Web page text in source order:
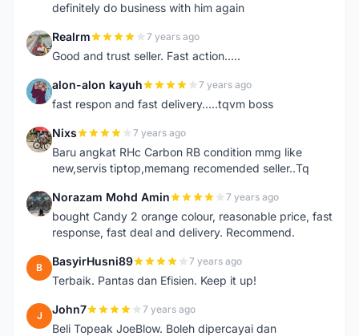
definitely do business with him again
R Realrm 7 years ago
Good and trust seller. Fast action.....
A alon-alon kayuh 7 years ago
fast respon and fast delivery.....tqvm boss
N Nixs 7 years ago
Baru angkat RHc Carbon RB condition mmg like
new,servis tiptop,memang recomended seller..Tq
N Norazam Mohd Amin 7 years ago
bought Candy 2 orange colour, reasonable price, fast
response, fast deal and delivery. Recommend.
B BasyirHusni89 7 years ago
Terbaik. Pantas dan Efisien. Keep it up!
J John7 7 years ago
Beli Topeak JoeBlow. Boleh dipercayai dan